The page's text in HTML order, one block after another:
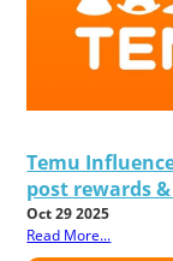
Temu
post rewards
Oct 29 2025
Read More...